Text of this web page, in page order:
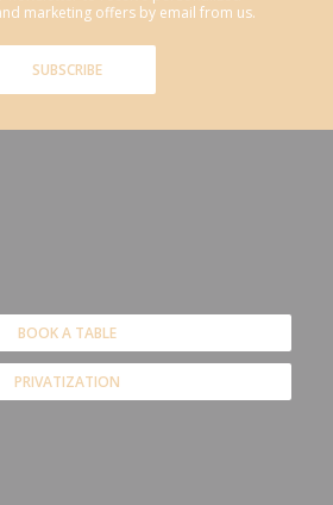
marketing offers by email from us.
SUBSCRIBE
BOOK A TABLE
PRIVATIZATION